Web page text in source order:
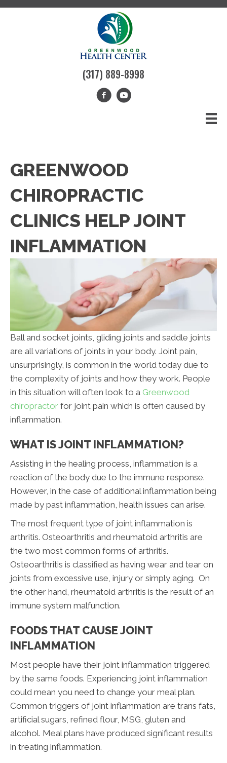
(317) 889-8998
GREENWOOD
CHIROPRACTIC
CLINICS HELP JOINT
INFLAMMATION
Ball and socket joints, gliding joints and saddle joints
are all variations of joints in your body. Joint pain,
unsurprisingly, is common in the world today due to
the complexity of joints and how they work. People
in this situation will often look to a Greenwood
chiropractor for joint pain which is often caused by
inflammation.
WHAT IS JOINT INFLAMMATION?
Assisting in the healing process, inflammation is a
reaction of the body due to the immune response.
However, in the case of additional inflammation being
made by past inflammation, health issues can arise.
The most frequent type of joint inflammation is
arthritis. Osteoarthritis and rheumatoid arthritis are
the two most common forms of arthritis.
Osteoarthritis is classified as having wear and tear on
joints from excessive use, injury or simply aging. On
the other hand, rheumatoid arthritis is the result of an
immune system malfunction.
FOODS THAT CAUSE JOINT
INFLAMMATION
Most people have their joint inflammation triggered
by the same foods. Experiencing joint inflammation
could mean you need to change your meal plan.
Common triggers of joint inflammation are trans fats,
artificial sugars, refined flour, MSG, gluten and
alcohol. Meal plans have produced significant results
in treating inflammation.